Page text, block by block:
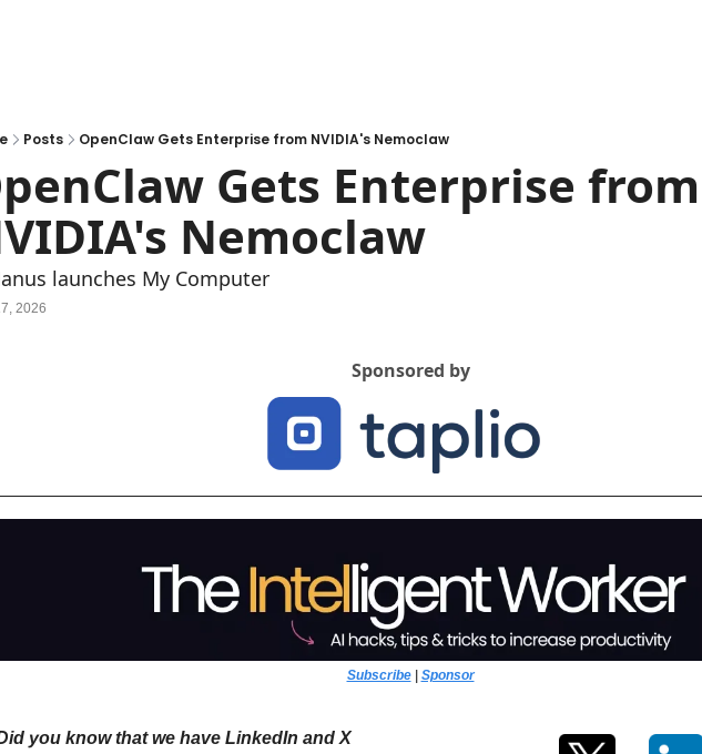
Posts OpenClaw Gets Enterprise from NVIDIA's Nemoclaw
Gets Enterprise from
Nemoclaw
launches My Computer
2026
Sponsored by
Subscribe | Sponsor
you know that we have LinkedIn and X